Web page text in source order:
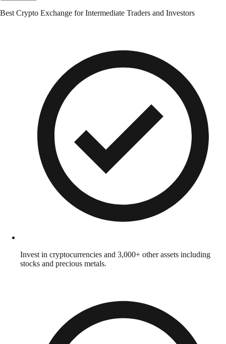
Best Crypto Exchange for Intermediate Traders and Investors
Invest in cryptocurrencies and 3,000+ other assets including
stocks and precious metals.